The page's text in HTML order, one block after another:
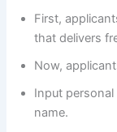
First,
that delivers
Now,
Input
name.